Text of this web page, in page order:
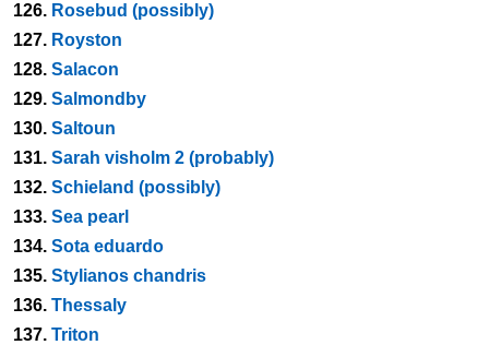
126. Rosebud (possibly)
127. Royston
128. Salacon
129. Salmondby
130. Saltoun
131. Sarah visholm 2 (probably)
132. Schieland (possibly)
133. Sea pearl
134. Sota eduardo
135. Stylianos chandris
136. Thessaly
137. Triton